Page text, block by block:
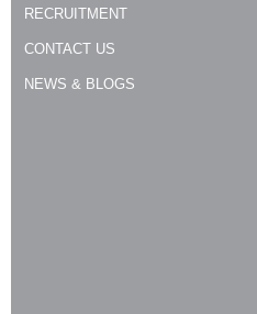
RECRUITMENT
CONTACT US
NEWS & BLOGS